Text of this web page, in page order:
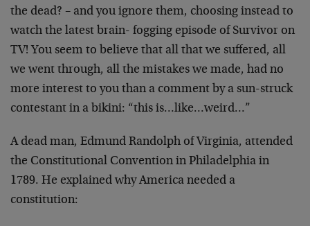
the dead? – and you ignore them, choosing instead to
watch the latest brain- fogging episode of Survivor on
TV! You seem to believe that all that we suffered, all
we went through, all the mistakes we made, had no
more interest to you than a comment by a sun-struck
contestant in a bikini: “this is…like…weird…”
A dead man, Edmund Randolph of Virginia, attended
the Constitutional Convention in Philadelphia in
1789. He explained why America needed a
constitution: